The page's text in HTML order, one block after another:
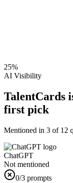
25%
AI Visibility
TalentCards
first pick
Mentioned in 3 of 12
ChatGPT
Not mentioned
0/3 prompts